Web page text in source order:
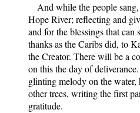
And while the people
Hope River; reflecting and
and for the blessings that
thanks as the Caribs did, to
the Creator. There will be a
on this the day of
glinting melody on the water,
other trees, writing the first
gratitude.